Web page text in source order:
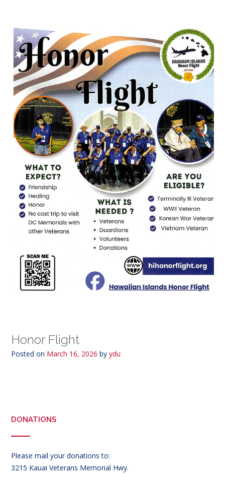
Honor Flight
Posted on March 16, 2026 by ydu
DONATIONS
Please mail your donations to:
3215 Kauai Veterans Memorial Hwy.